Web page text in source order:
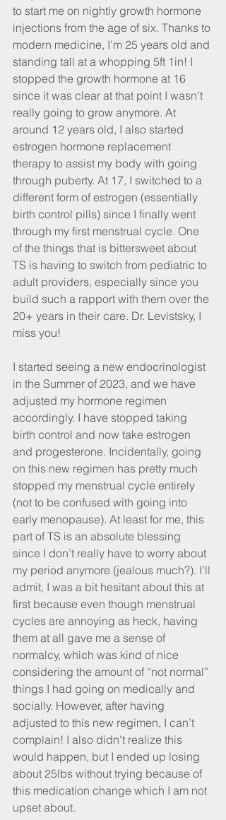
to start me on nightly growth hormone
injections from the age of six. Thanks to
modern medicine, I’m 25 years old and
standing tall at a whopping 5ft 1in! I
stopped the growth hormone at 16
since it was clear at that point I wasn't
really going to grow anymore. At
around 12 years old, I also started
estrogen hormone replacement
therapy to assist my body with going
through puberty. At 17, I switched to a
different form of estrogen (essentially
birth control pills) since I finally went
through my first menstrual cycle. One
of the things that is bittersweet about
TS is having to switch from pediatric to
adult providers, especially since you
build such a rapport with them over the
20+ years in their care. Dr. Levistsky, I
miss you!
I started seeing a new endocrinologist
in the Summer of 2023, and we have
adjusted my hormone regimen
accordingly. I have stopped taking
birth control and now take estrogen
and progesterone. Incidentally, going
on this new regimen has pretty much
stopped my menstrual cycle entirely
(not to be confused with going into
early menopause). At least for me, this
part of TS is an absolute blessing
since I don’t really have to worry about
my period anymore (jealous much?). I’ll
admit, I was a bit hesitant about this at
first because even though menstrual
cycles are annoying as heck, having
them at all gave me a sense of
normalcy, which was kind of nice
considering the amount of “not normal”
things I had going on medically and
socially. However, after having
adjusted to this new regimen, I can’t
complain! I also didn't realize this
would happen, but I ended up losing
about 25lbs without trying because of
this medication change which I am not
upset about.